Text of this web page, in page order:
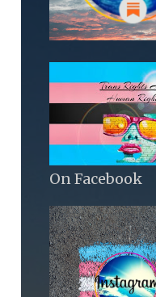
On Facebook